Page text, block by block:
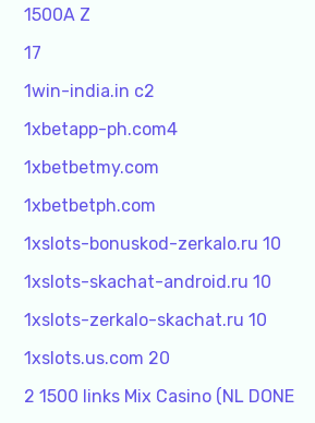
1500A Z
17
1win-india.in c2
1xbetapp-ph.com4
1xbetbetmy.com
1xbetbetph.com
1xslots-bonuskod-zerkalo.ru 10
1xslots-skachat-android.ru 10
1xslots-zerkalo-skachat.ru 10
1xslots.us.com 20
2 1500 links Mix Casino (NL DONE